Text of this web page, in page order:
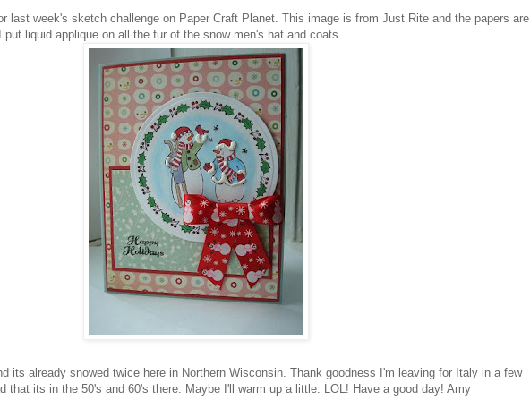
last week's sketch challenge on Paper Craft Planet. This image is from Just Rite and the papers are
liquid applique on all the fur of the snow men's hat and coats.
its already snowed twice here in Northern Wisconsin. Thank goodness I'm leaving for Italy in a few
that its in the 50's and 60's there. Maybe I'll warm up a little. LOL ! Have a good day! Amy